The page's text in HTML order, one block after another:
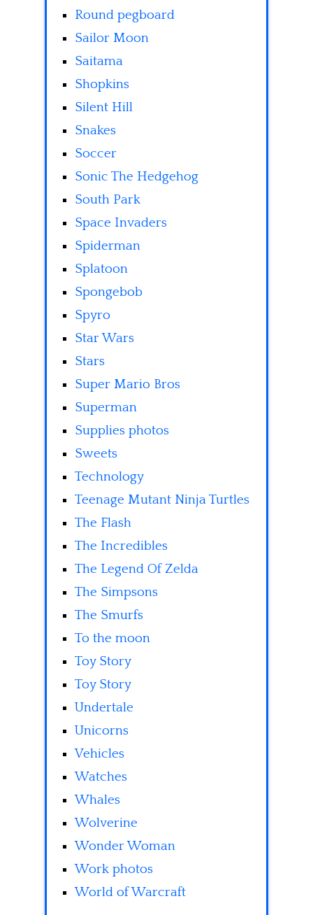
Round pegboard
Sailor Moon
Saitama
Shopkins
Silent Hill
Snakes
Soccer
Sonic The Hedgehog
South Park
Space Invaders
Spiderman
Splatoon
Spongebob
Spyro
Star Wars
Stars
Super Mario Bros
Superman
Supplies photos
Sweets
Technology
Teenage Mutant Ninja Turtles
The Flash
The Incredibles
The Legend Of Zelda
The Simpsons
The Smurfs
To the moon
Toy Story
Toy Story
Undertale
Unicorns
Vehicles
Watches
Whales
Wolverine
Wonder Woman
Work photos
World of Warcraft